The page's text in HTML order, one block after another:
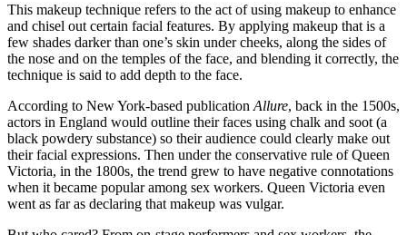
This makeup technique refers to the act of using makeup to enhance
and chisel out certain facial features. By applying makeup that is a
few shades darker than one’s skin under cheeks, along the sides of
the nose and on the temples of the face, and blending it correctly, the
technique is said to add depth to the face.
According to New York-based publication Allure, back in the 1500s,
actors in England would outline their faces using chalk and soot (a
black powdery substance) so their audience could clearly make out
their facial expressions. Then under the conservative rule of Queen
Victoria, in the 1800s, the trend grew to have negative connotations
when it became popular among sex workers. Queen Victoria even
went as far as declaring that makeup was vulgar.